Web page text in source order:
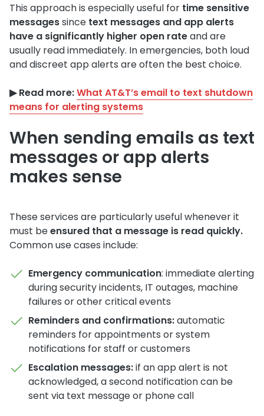
This approach is especially useful for time sensitive
messagessince text messages and app alerts
have a significantly higher open rateand are
usually read immediately. In emergencies, both loud
and discreet app alerts are often the best choice.
▶︎ Read more:What AT&T’s email to text shutdown
means for alerting systems
When sending emails as text
messages or app alerts
makes sense
These services are particularly useful whenever it
must beensured that a message is read quickly.
Common use cases include:
Emergency communication: immediate alerting
during security incidents, IT outages, machine
failures or other critical events
Reminders and confirmations:automatic
reminders for appointments or system
notifications for staff or customers
Escalation messages:if an app alert is not
acknowledged, a second notification can be
sent via text message or phone call